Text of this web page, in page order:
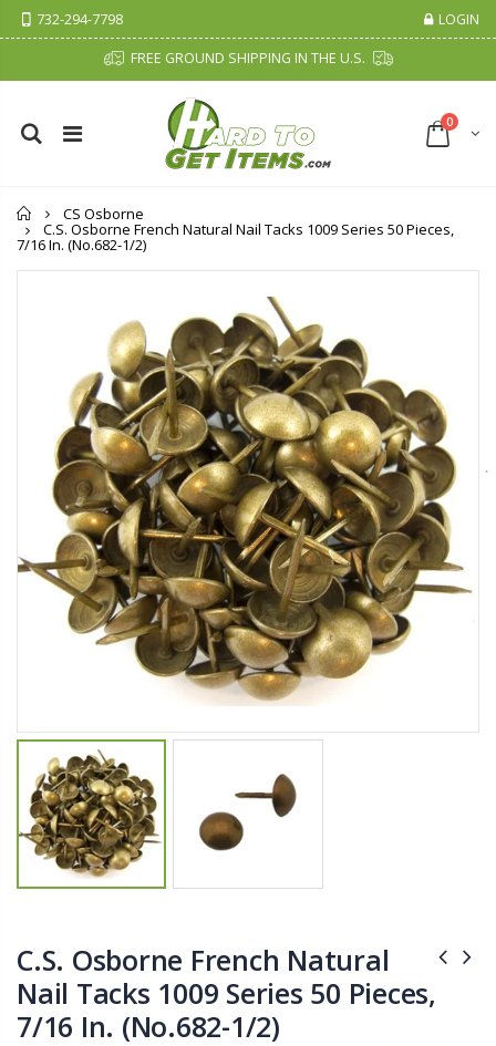
732-294-7798 LOGIN
FREE GROUND SHIPPING IN THE U.S.
0
Home
CS Osborne
C.S. Osborne French Natural Nail Tacks 1009 Series 50 Pieces,
7/16 In. (No.682-1/2)
C.S. Osborne French Natural
Nail Tacks 1009 Series 50 Pieces,
7/16 In. (No.682-1/2)
Cristalinas Sachet Closet Air Freshener
$11.25
YediKedi Plug and Pour - Turn Your Bottle Into A Jug (Multiple Colors)
$27.50
Briwax Furniture Wax Polish – Cleans, Stains & Polishes Wood Surfaces (7 Pounds / 0.9 Gallon)
$182.50
Lutz 6-IN-1 Ratcheting Screwdriver